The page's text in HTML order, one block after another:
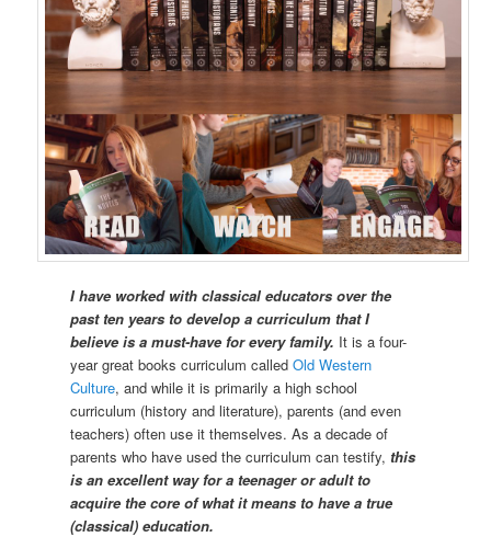
I have worked with classical educators over the
past ten years to develop a curriculum that I
believe is a must-have for every family. It is a four-
year great books curriculum calledOld Western
Culture, and while it is primarily a high school
curriculum (history and literature), parents (and even
teachers) often use it themselves. As a decade of
parents who have used the curriculum can testify, this
is an excellent way for a teenager or adult to
acquire the core of what it means to have a true
(classical) education.